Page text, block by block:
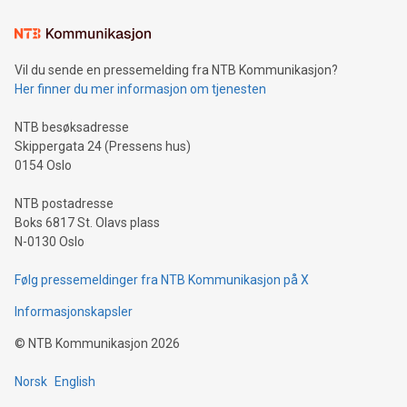
mining.Sound Money: Discover how tamper-proof currency
neutral payment systems support humanitarian
projects.Carbon Footprint: Compare Bitcoin's environmental
event and dive into the critical topics of Bitcoin
Vil du sende en pressemelding fra NTB Kommunikasjon?
Her finner du mer informasjon om tjenesten
NTB besøksadresse
Skippergata 24 (Pressens hus)
0154 Oslo
NTB postadresse
Boks 6817 St. Olavs plass
N-0130 Oslo
Følg pressemeldinger fra NTB Kommunikasjon på X
Informasjonskapsler
© NTB Kommunikasjon 2026
Norsk English